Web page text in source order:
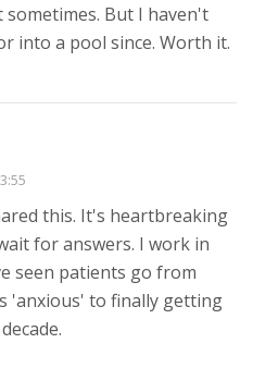
But I haven't
into a pool since. Worth it.
this. It's heartbreaking
for answers. I work in
seen patients go from
'anxious' to finally getting